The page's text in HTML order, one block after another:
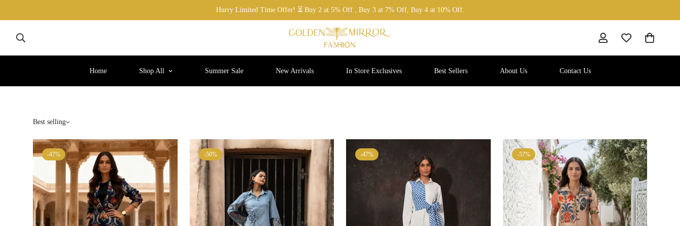
Hurry Limited Time Offer! ⏳ Buy 2 at 5% Off , Buy 3 at 7% Off, Buy 4 at 10% Off.
Home Shop All Summer Sale New Arrivals In Store Exclusives Best Sellers About Us Contact Us
Best selling
-47% -50% -47% -57%